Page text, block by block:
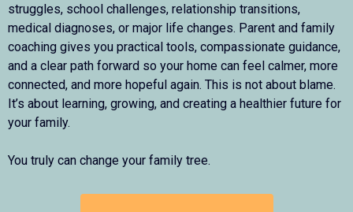
struggles, school challenges, relationship transitions,
medical diagnoses, or major life changes. Parent and family
coaching gives you practical tools, compassionate guidance,
and a clear path forward so your home can feel calmer, more
connected, and more hopeful again. This is not about blame.
It’s about learning, growing, and creating a healthier future for
your family.
You truly can change your family tree.